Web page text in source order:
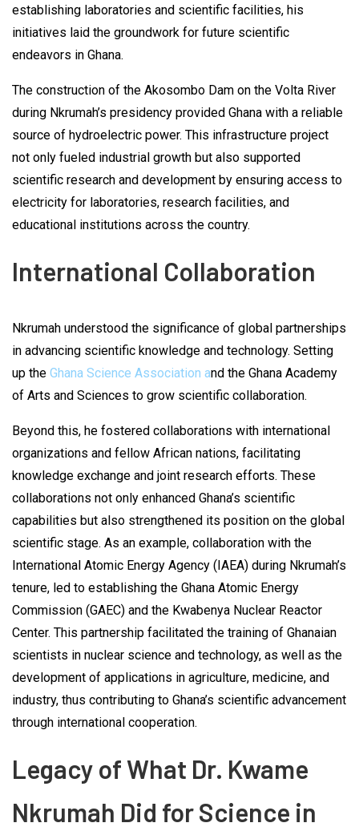
establishing laboratories and scientific facilities, his
initiatives laid the groundwork for future scientific
endeavors in Ghana.
The construction of the Akosombo Dam on the Volta River
during Nkrumah’s presidency provided Ghana with a reliable
source of hydroelectric power. This infrastructure project
not only fueled industrial growth but also supported
scientific research and development by ensuring access to
electricity for laboratories, research facilities, and
educational institutions across the country.
International Collaboration
Nkrumah understood the significance of global partnerships
in advancing scientific knowledge and technology. Setting
up the Ghana Science Association and the Ghana Academy
of Arts and Sciences to grow scientific collaboration.
Beyond this, he fostered collaborations with international
organizations and fellow African nations, facilitating
knowledge exchange and joint research efforts. These
collaborations not only enhanced Ghana’s scientific
capabilities but also strengthened its position on the global
scientific stage. As an example, collaboration with the
International Atomic Energy Agency (IAEA) during Nkrumah’s
tenure, led to establishing the Ghana Atomic Energy
Commission (GAEC) and the Kwabenya Nuclear Reactor
Center. This partnership facilitated the training of Ghanaian
scientists in nuclear science and technology, as well as the
development of applications in agriculture, medicine, and
industry, thus contributing to Ghana’s scientific advancement
through international cooperation.
Legacy of What Dr. Kwame
Nkrumah Did for Science in